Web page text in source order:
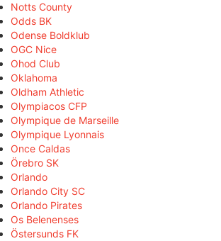
Notts County
Odds BK
Odense Boldklub
OGC Nice
Ohod Club
Oklahoma
Oldham Athletic
Olympiacos CFP
Olympique de Marseille
Olympique Lyonnais
Once Caldas
Örebro SK
Orlando
Orlando City SC
Orlando Pirates
Os Belenenses
Östersunds FK